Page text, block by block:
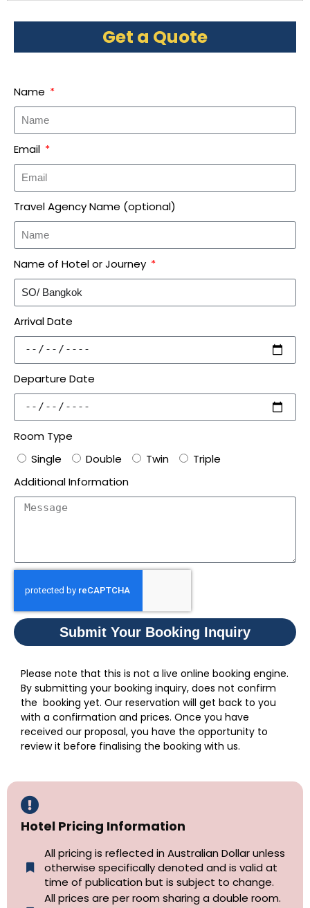
Get a Quote
Name
Email
Travel Agency Name (optional)
Name of Hotel or Journey
Arrival Date
Departure Date
Room Type
Single
Double Twin
Triple
Additional Information
Submit Your Booking Inquiry
Please note that this is not a live online booking engine.
By submitting your booking inquiry, does not confirm
the booking yet. Our reservation will get back to you
with a confirmation and prices. Once you have
received our proposal, you have the opportunity to
review it before finalising the booking with us.
Hotel Pricing Information
All pricing is reflected in Australian Dollar unless
otherwise specifically denoted and is valid at
time of publication but is subject to change.
All prices are per room sharing a double room.